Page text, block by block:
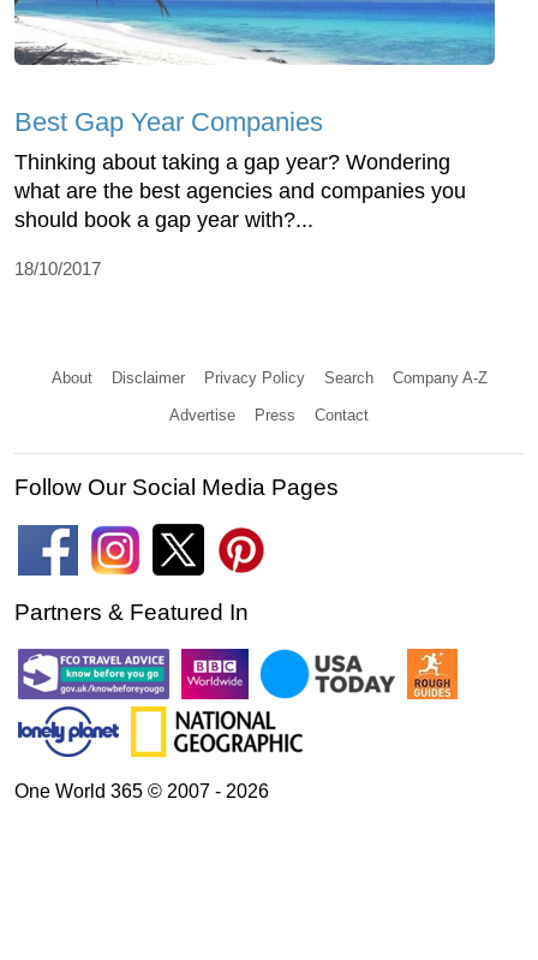
Best Gap Year Companies
Thinking about taking a gap year? Wondering
what are the best agencies and companies you
should book a gap year with?...
18/10/2017
About Disclaimer Privacy Policy Search Company A-Z
Advertise Press Contact
Follow Our Social Media Pages
Partners & Featured In
One World 365 © 2007 - 2026